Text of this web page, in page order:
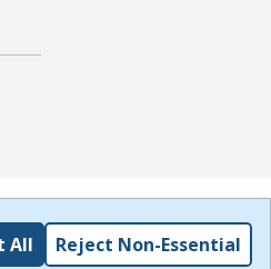
All Reject Non-Essential